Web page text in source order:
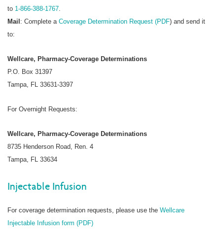
to 1-866-388-1767
Mail : Complete a Coverage Determination Request (PDF) and send it
to:
Wellcare, Pharmacy-Coverage Determinations
P.O. Box 31397
Tampa, FL 33631-3397
For Overnight Requests:
Wellcare, Pharmacy-Coverage Determinations
8735 Henderson Road, Ren. 4
Tampa, FL 33634
Injectable Infusion
For coverage determination requests, please use the Wellcare
Injectable Infusion form (PDF)